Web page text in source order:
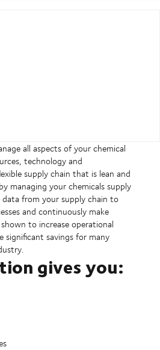
all aspects of your chemical
technology and
supply chain that is lean and
managing your chemicals supply
from your supply chain to
and continuously make
to increase operational
significant savings for many
gives you: